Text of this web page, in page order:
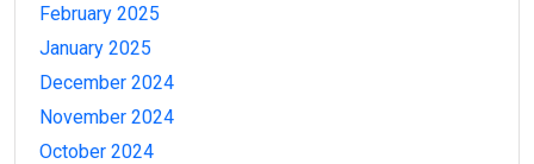
February 2025
January 2025
December 2024
November 2024
October 2024